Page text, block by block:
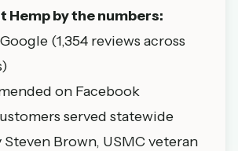
Hemp by the numbers:
(1,354 reviews across
on Facebook
served statewide
Steven Brown, USMC veteran